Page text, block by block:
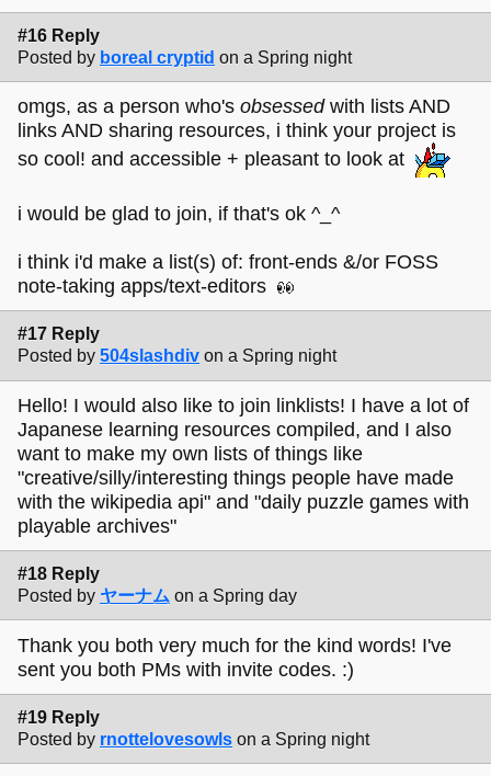
#16 Reply
Posted by boreal cryptid on a Spring night
omgs, as a person who's obsessedwith lists AND
links AND sharing resources, i think your project is
so cool! and accessible + pleasant to look at
i would be glad to join, if that's ok ^_^
i think i'd make a list(s) of: front-ends &/or FOSS
note-taking apps/text-editors
#17 Reply
Posted by 504slashdiv on a Spring night
Hello! I would also like to join linklists! I have a lot of
Japanese learning resources compiled, and I also
want to make my own lists of things like
"creative/silly/interesting things people have made
with the wikipedia api" and "daily puzzle games with
playable archives"
#18 Reply
Posted by ヤーナム on a Spring day
Thank you both very much for the kind words! I've
sent you both PMs with invite codes. :)
#19 Reply
Posted by rnottelovesowls on a Spring night